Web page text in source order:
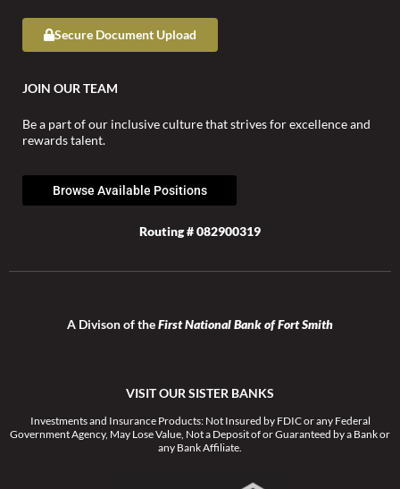
Secure Document Upload
JOIN OUR TEAM
Be a part of our inclusive culture that strives for excellence and
rewards talent.
Browse Available Positions
Routing # 082900319
A Divison of theFirst National Bank of Fort Smith
VISIT OUR SISTER BANKS
Investments and Insurance Products: Not Insured by FDIC or any Federal
Government Agency, May Lose Value, Not a Deposit of or Guaranteed by a Bank or
any Bank Affiliate.